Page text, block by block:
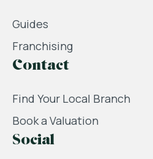
Guides
Franchising
Contact
Find Your Local Branch
Book a Valuation
Social